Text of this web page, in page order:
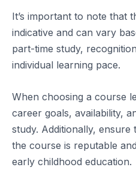
It’s important to note that
indicative and can vary
part-time study,
individual learning pace.
When choosing a course
career goals, availability,
study. Additionally,
the course is reputable
early childhood education.